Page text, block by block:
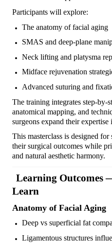
Participants will explore:
The anatomy of facial aging
SMAS and deep-plane
Neck lifting and platysma
Midface rejuvenation
Advanced suturing and
The training integrates step-by-
anatomical mapping, and
surgeons expand their
This masterclass is designed
their surgical outcomes while
and natural aesthetic harmony.
Learning Outcomes
Learn
Anatomy of Facial Aging
Deep vs superficial fat
Ligamentous structures